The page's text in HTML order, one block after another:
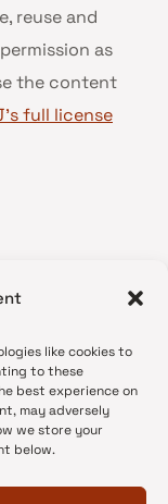
like cookies to
to these
best experience on
may adversely
we store your
below.
reuse and
as
the content
full license